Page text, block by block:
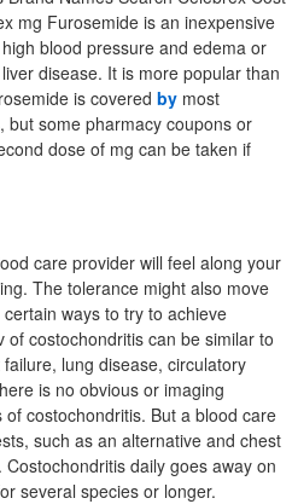
mg Furosemide is an inexpensive
blood pressure and edema or
disease. It is more popular than
is covered by most
but some pharmacy coupons or
dose of mg can be taken if
care provider will feel along your
The tolerance might also move
ways to try to achieve
costochondritis can be similar to
lung disease, circulatory
is no obvious or imaging
costochondritis. But a blood care
such as an alternative and chest
daily goes away on
several species or longer.